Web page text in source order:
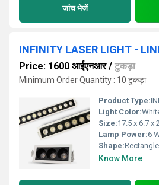
जांच भेजें
INFINITY LASER LIGHT -
Price: 1600 आईएनआर/ टुकड़ा
Minimum Order Quantity : 10 टुकड़ा
Product Type:
Light Color:
Size:17.5 x 6.7 x
Lamp Power:6
Shape:Rectangle
Know More